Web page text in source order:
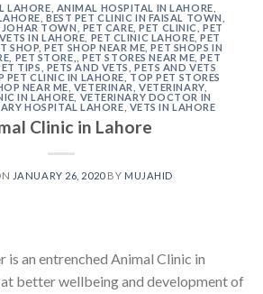
LAHORE ANIMAL HOSPITAL IN LAHORE
,BEST PET CLINIC IN FAISAL TOWN
JOHAR TOWN
PET CARE ,PET CLINIC ,PET
IN LAHORE PET CLINIC LAHORE ,PET
SHOP ,PET SHOP NEAR ME ,PET SHOPS IN
PET STORE, ,PET STORES NEAR ME ,PET
TIPS PETS AND VETS ,PETS AND VETS
PET CLINIC IN LAHORE ,TOP PET STORES
NEAR ME VETERINAR ,VETERINARY,
IN LAHORE VETERINARY DOCTOR IN
HOSPITAL LAHORE VETS IN LAHORE
Clinic in Lahore
JANUARY 26, 2020BY MUJAHID
is an entrenched Animal Clinic in
better wellbeing and development of